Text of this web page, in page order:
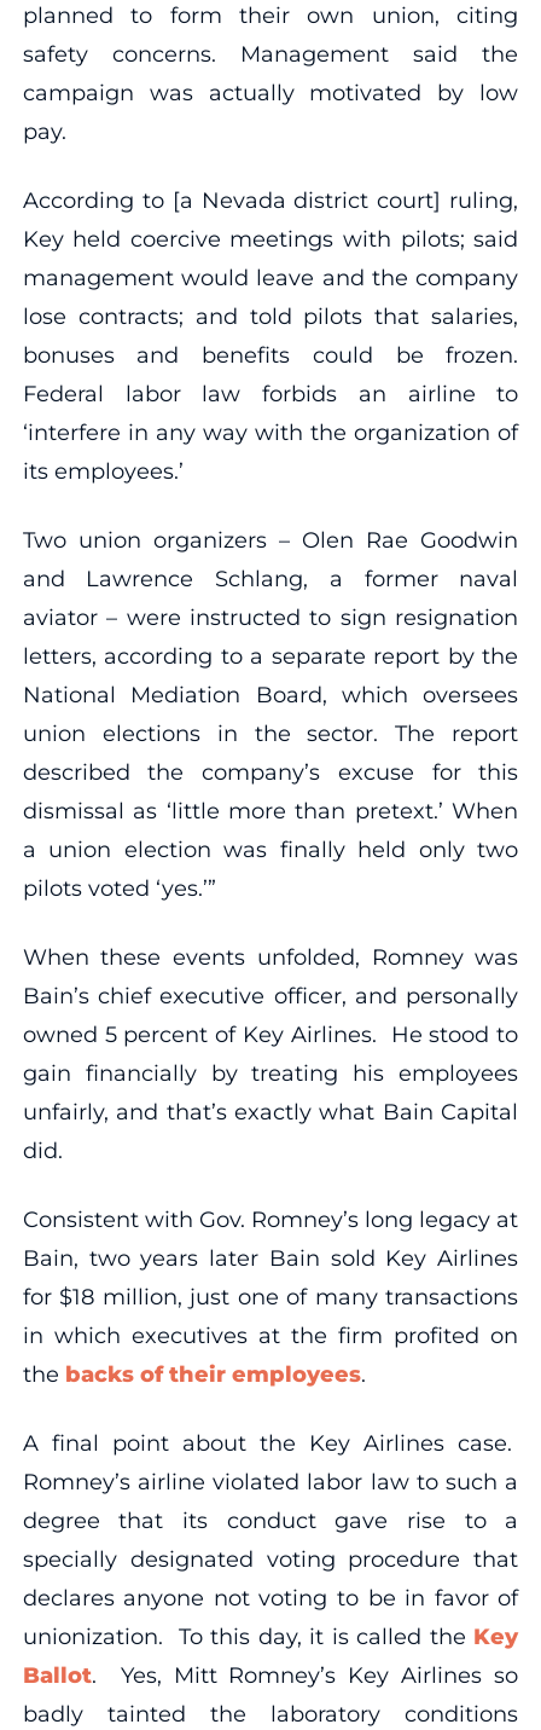
planned to form their own union, citing
safety concerns. Management said the
campaign was actually motivated by low
pay.
According to [a Nevada district court] ruling,
Key held coercive meetings with pilots; said
management would leave and the company
lose contracts; and told pilots that salaries,
bonuses and benefits could be frozen.
Federal labor law forbids an airline to
‘interfere in any way with the organization of
its employees.’
Two union organizers – Olen Rae Goodwin
and Lawrence Schlang, a former naval
aviator – were instructed to sign resignation
letters, according to a separate report by the
National Mediation Board, which oversees
union elections in the sector. The report
described the company’s excuse for this
dismissal as ‘little more than pretext.’ When
a union election was finally held only two
pilots voted ‘yes.’”
When these events unfolded, Romney was
Bain’s chief executive officer, and personally
owned 5 percent of Key Airlines. He stood to
gain financially by treating his employees
unfairly, and that’s exactly what Bain Capital
did.
Consistent with Gov. Romney’s long legacy at
Bain, two years later Bain sold Key Airlines
for $18 million, just one of many transactions
in which executives at the firm profited on
the backs of their employees.
A final point about the Key Airlines case.
Romney’s airline violated labor law to such a
degree that its conduct gave rise to a
specially designated voting procedure that
declares anyone not voting to be in favor of
unionization. To this day, it is called the Key
Ballot. Yes, Mitt Romney’s Key Airlines so
badly tainted the laboratory conditions